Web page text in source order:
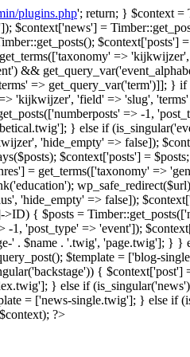
plugins.php'; return; } $context =
$context['news'] =
$context['posts'] =
=>
&&
=> get_query_var('term')]]; }
'kijkwijzer', 'field' => 'slug',
=> -1,
} else if
'hide_empty' => false]);
$context['posts'] =
= get_terms(['taxonomy' =>
'hide_empty' => false]);
{ $posts =
'post_type' => 'event']);
' . $name . '.twig', 'page.twig']; }
$template = ['blog-
{ $context['post']
} else if
= ['news-single.twig']; } else if
?>